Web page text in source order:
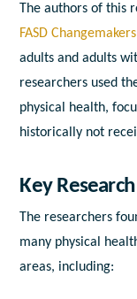
The authors of this
FASD
adults and adults
researchers used
physical health,
historically not
Key
The researchers
many physical
areas, including: